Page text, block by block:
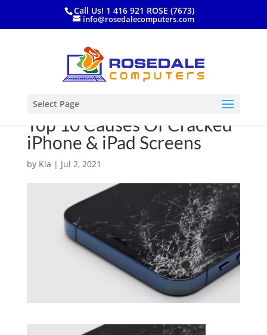
Call Us! 1 416 921 ROSE (7673)
info@rosedalecomputers.com
Select Page
Top 10 Causes Of Cracked
iPhone & iPad Screens
by Kia | Jul 2, 2021